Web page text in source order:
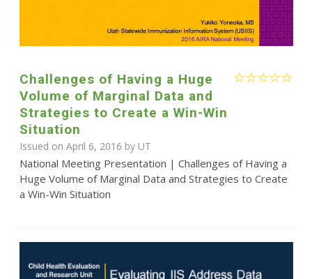
Challenges of Having a Huge
Volume of Marginal Data and
Strategies to Create a Win-Win
Situation
Issued on April 6, 2016 by UT
National Meeting Presentation | Challenges of Having a
Huge Volume of Marginal Data and Strategies to Create
a Win-Win Situation